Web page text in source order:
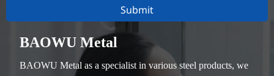
Submit
BAOWU Metal
BAOWU Metal as a specialist in various steel products, we